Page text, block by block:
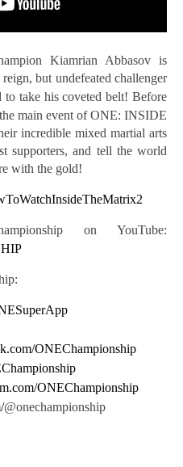
Kiamrian Abbasov is
but undefeated challenger
to take his coveted belt! Before
main event of ONE: INSIDE
incredible mixed martial arts
supporters, and tell the world
with the gold!
on YouTube:
ONEChampionship
ONEChampionship
@onechampionship